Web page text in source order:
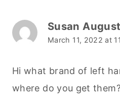
Susan August
March 11, 2022 at
Hi what brand of left
where do you get